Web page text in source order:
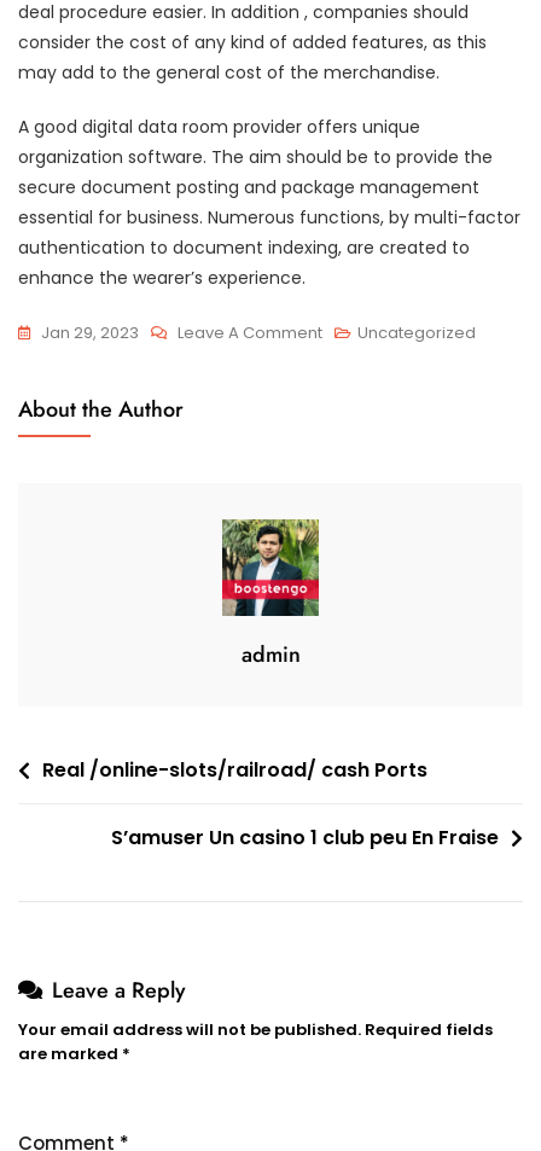
deal procedure easier. In addition , companies should
consider the cost of any kind of added features, as this
may add to the general cost of the merchandise.
A good digital data room provider offers unique
organization software. The aim should be to provide the
secure document posting and package management
essential for business. Numerous functions, by multi-factor
authentication to document indexing, are created to
enhance the wearer’s experience.
Jan 29, 2023 Leave A CommentOn Uncategorized
About the Author
admin
PostReal /online-slots/railroad/ cash Ports
S’amuser Un casino 1 club peu En Fraise
Leave a Reply
Your email address will not be published. Required fields
are marked *
Comment *